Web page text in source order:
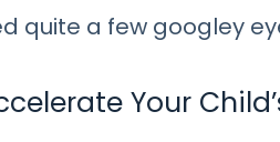
quite a few googley
Your